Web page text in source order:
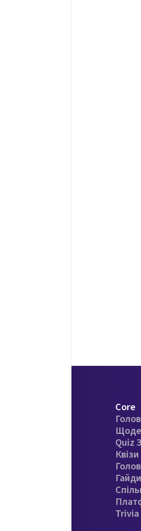
Core
Quiz
Гайди